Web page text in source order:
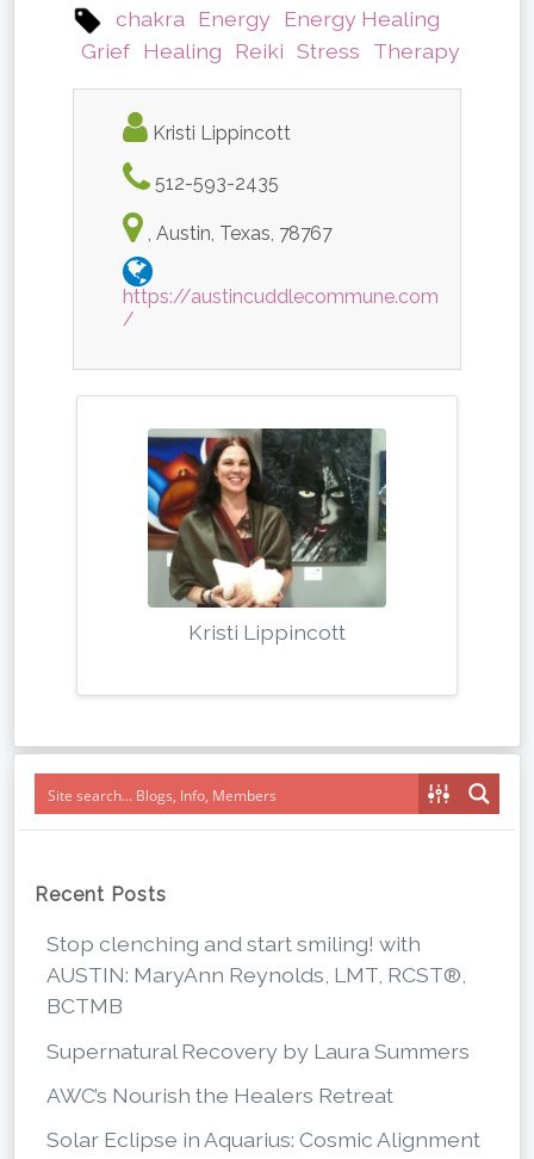
chakra Energy
Energy Healing
Grief Healing Reiki Stress Therapy
Kristi Lippincott
512-593-2435
, Austin, Texas, 78767
https://austincuddlecommune.com
/
Kristi Lippincott
Recent Posts
Stop clenching and start smiling! with
AUSTIN: MaryAnn Reynolds, LMT, RCST®,
BCTMB
Supernatural Recovery by Laura Summers
AWC’s Nourish the Healers Retreat
Solar Eclipse in Aquarius: Cosmic Alignment